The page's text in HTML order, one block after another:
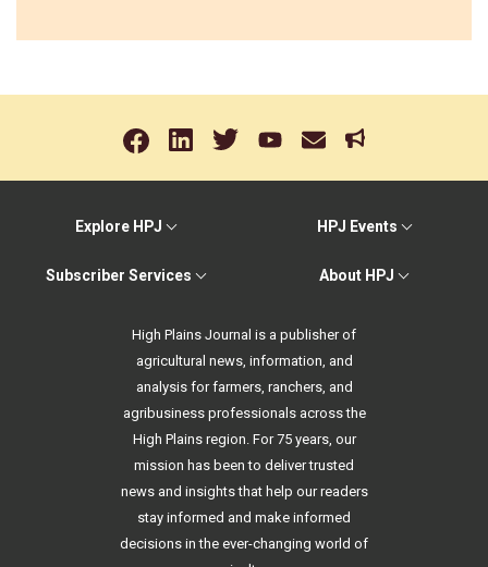
Explore HPJ HPJ Events
Subscriber Services About HPJ
High Plains Journal is a publisher of
agricultural news, information, and
analysis for farmers, ranchers, and
agribusiness professionals across the
High Plains region. For 75 years, our
mission has been to deliver trusted
news and insights that help our readers
stay informed and make informed
decisions in the ever-changing world of